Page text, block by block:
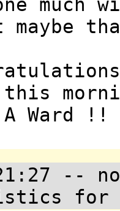
maybe
Ward !!
--
for